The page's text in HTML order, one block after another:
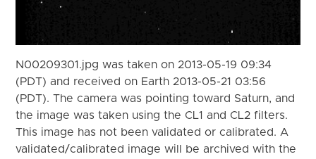
N00209301.jpg was taken on 2013-05-19 09:34
(PDT) and received on Earth 2013-05-21 03:56
(PDT). The camera was pointing toward Saturn, and
the image was taken using the CL1 and CL2 filters.
This image has not been validated or calibrated. A
validated/calibrated image will be archived with the